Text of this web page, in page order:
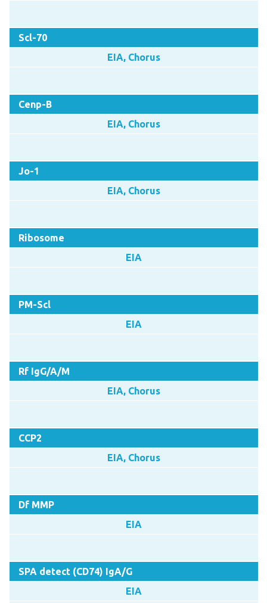
Scl-70
EIA, Chorus
Cenp-B
EIA, Chorus
Jo-1
EIA, Chorus
Ribosome
EIA
PM-Scl
EIA
Rf IgG/A/M
EIA, Chorus
CCP2
EIA, Chorus
Df MMP
EIA
SPA detect (CD74) IgA/G
EIA